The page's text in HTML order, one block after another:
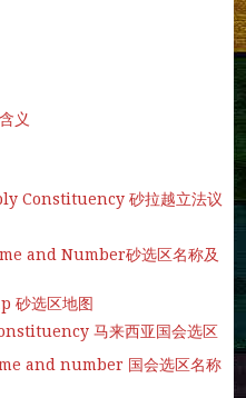
义
Constituency 砂拉越立法议
and Number砂选区名称及
砂选区地图
马来西亚国会选区
and number 国会选区名称